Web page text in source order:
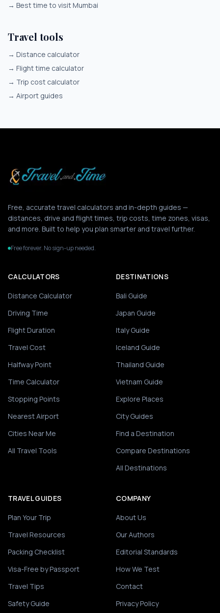
→ Best time to visit Mumbai
Travel tools
→ Distance calculator
→ Flight time calculator
→ Trip cost calculator
→ Airport guides
Free, accurate travel calculators and in-depth guides —
distances, drive and flight times, trip costs, time zones, visas,
and more. Built to help you plan smarter and travel further.
Free forever. No sign-up needed.
CALCULATORS
Distance Calculator
Driving Time
Flight Duration
Travel Cost
Halfway Point
Time Calculator
Stopping Points
Nearest Airport
Cities Near Me
All Travel Tools
DESTINATIONS
Bali Guide
Japan Guide
Italy Guide
Iceland Guide
Thailand Guide
Vietnam Guide
Explore Places
City Guides
Find a Destination
Compare Destinations
All Destinations
TRAVEL GUIDES
Plan Your Trip
Travel Resources
Packing Checklist
Visa-Free by Passport
Travel Tips
Safety Guide
COMPANY
About Us
Our Authors
Editorial Standards
How We Test
Contact
Privacy Policy